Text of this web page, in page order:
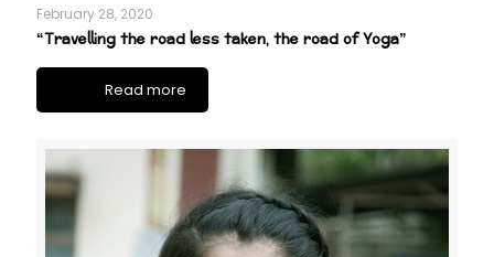
February 28, 2020
“Travelling the road less taken, the road of Yoga”
Read more